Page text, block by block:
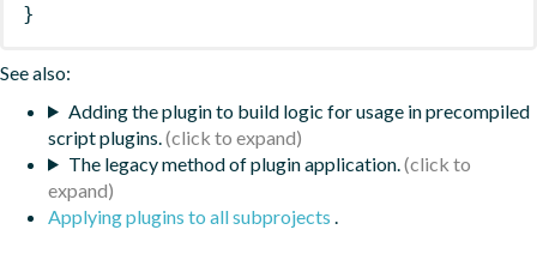
}
See also:
Adding the plugin to build logic for usage in precompiled
script plugins.
The legacy method of plugin application.
Applying plugins to all subprojects .